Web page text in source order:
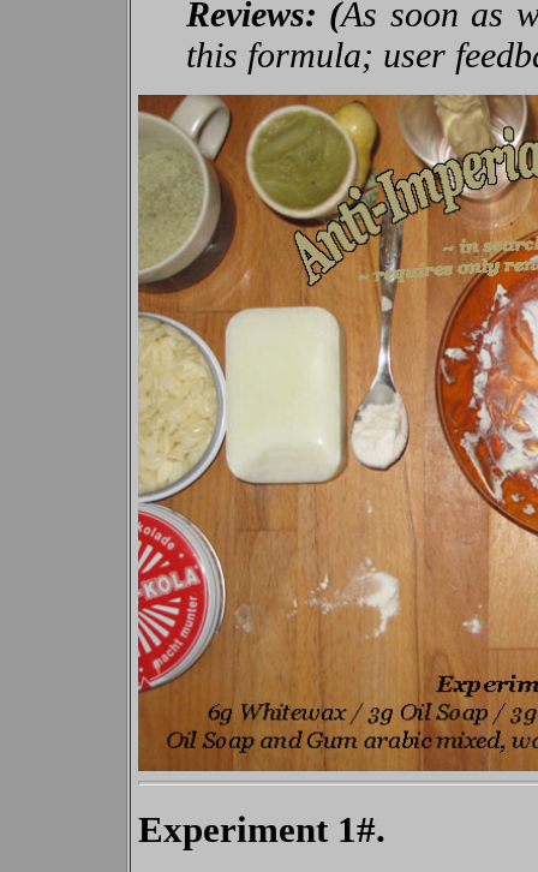
Reviews: (As soon as
this formula; user
Experiment 1#.